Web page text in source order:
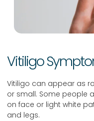
Vitiligo
Vitiligo can appear as
or small. Some people
on face or light white
and legs.